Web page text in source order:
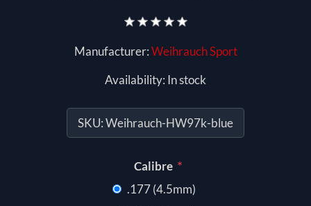
Manufacturer:Weihrauch Sport
Availability: In stock
SKU:Weihrauch-HW97k-blue
Calibre *
.177 (4.5mm)